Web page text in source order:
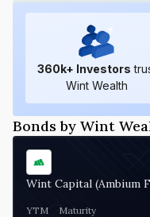
360k+ Investors
Wint Wealth
Bonds by Wint
Wint Capital (Ambium
YTM Maturity